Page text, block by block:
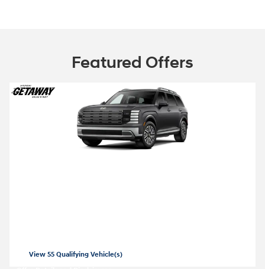
Featured Offers
View 55 Qualifying Vehicle(s)